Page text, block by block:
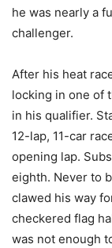
he was nearly a
challenger.
After his heat
locking in one of
in his qualifier.
12-lap, 11-car
opening lap.
eighth. Never to
clawed his way
checkered flag
was not enough